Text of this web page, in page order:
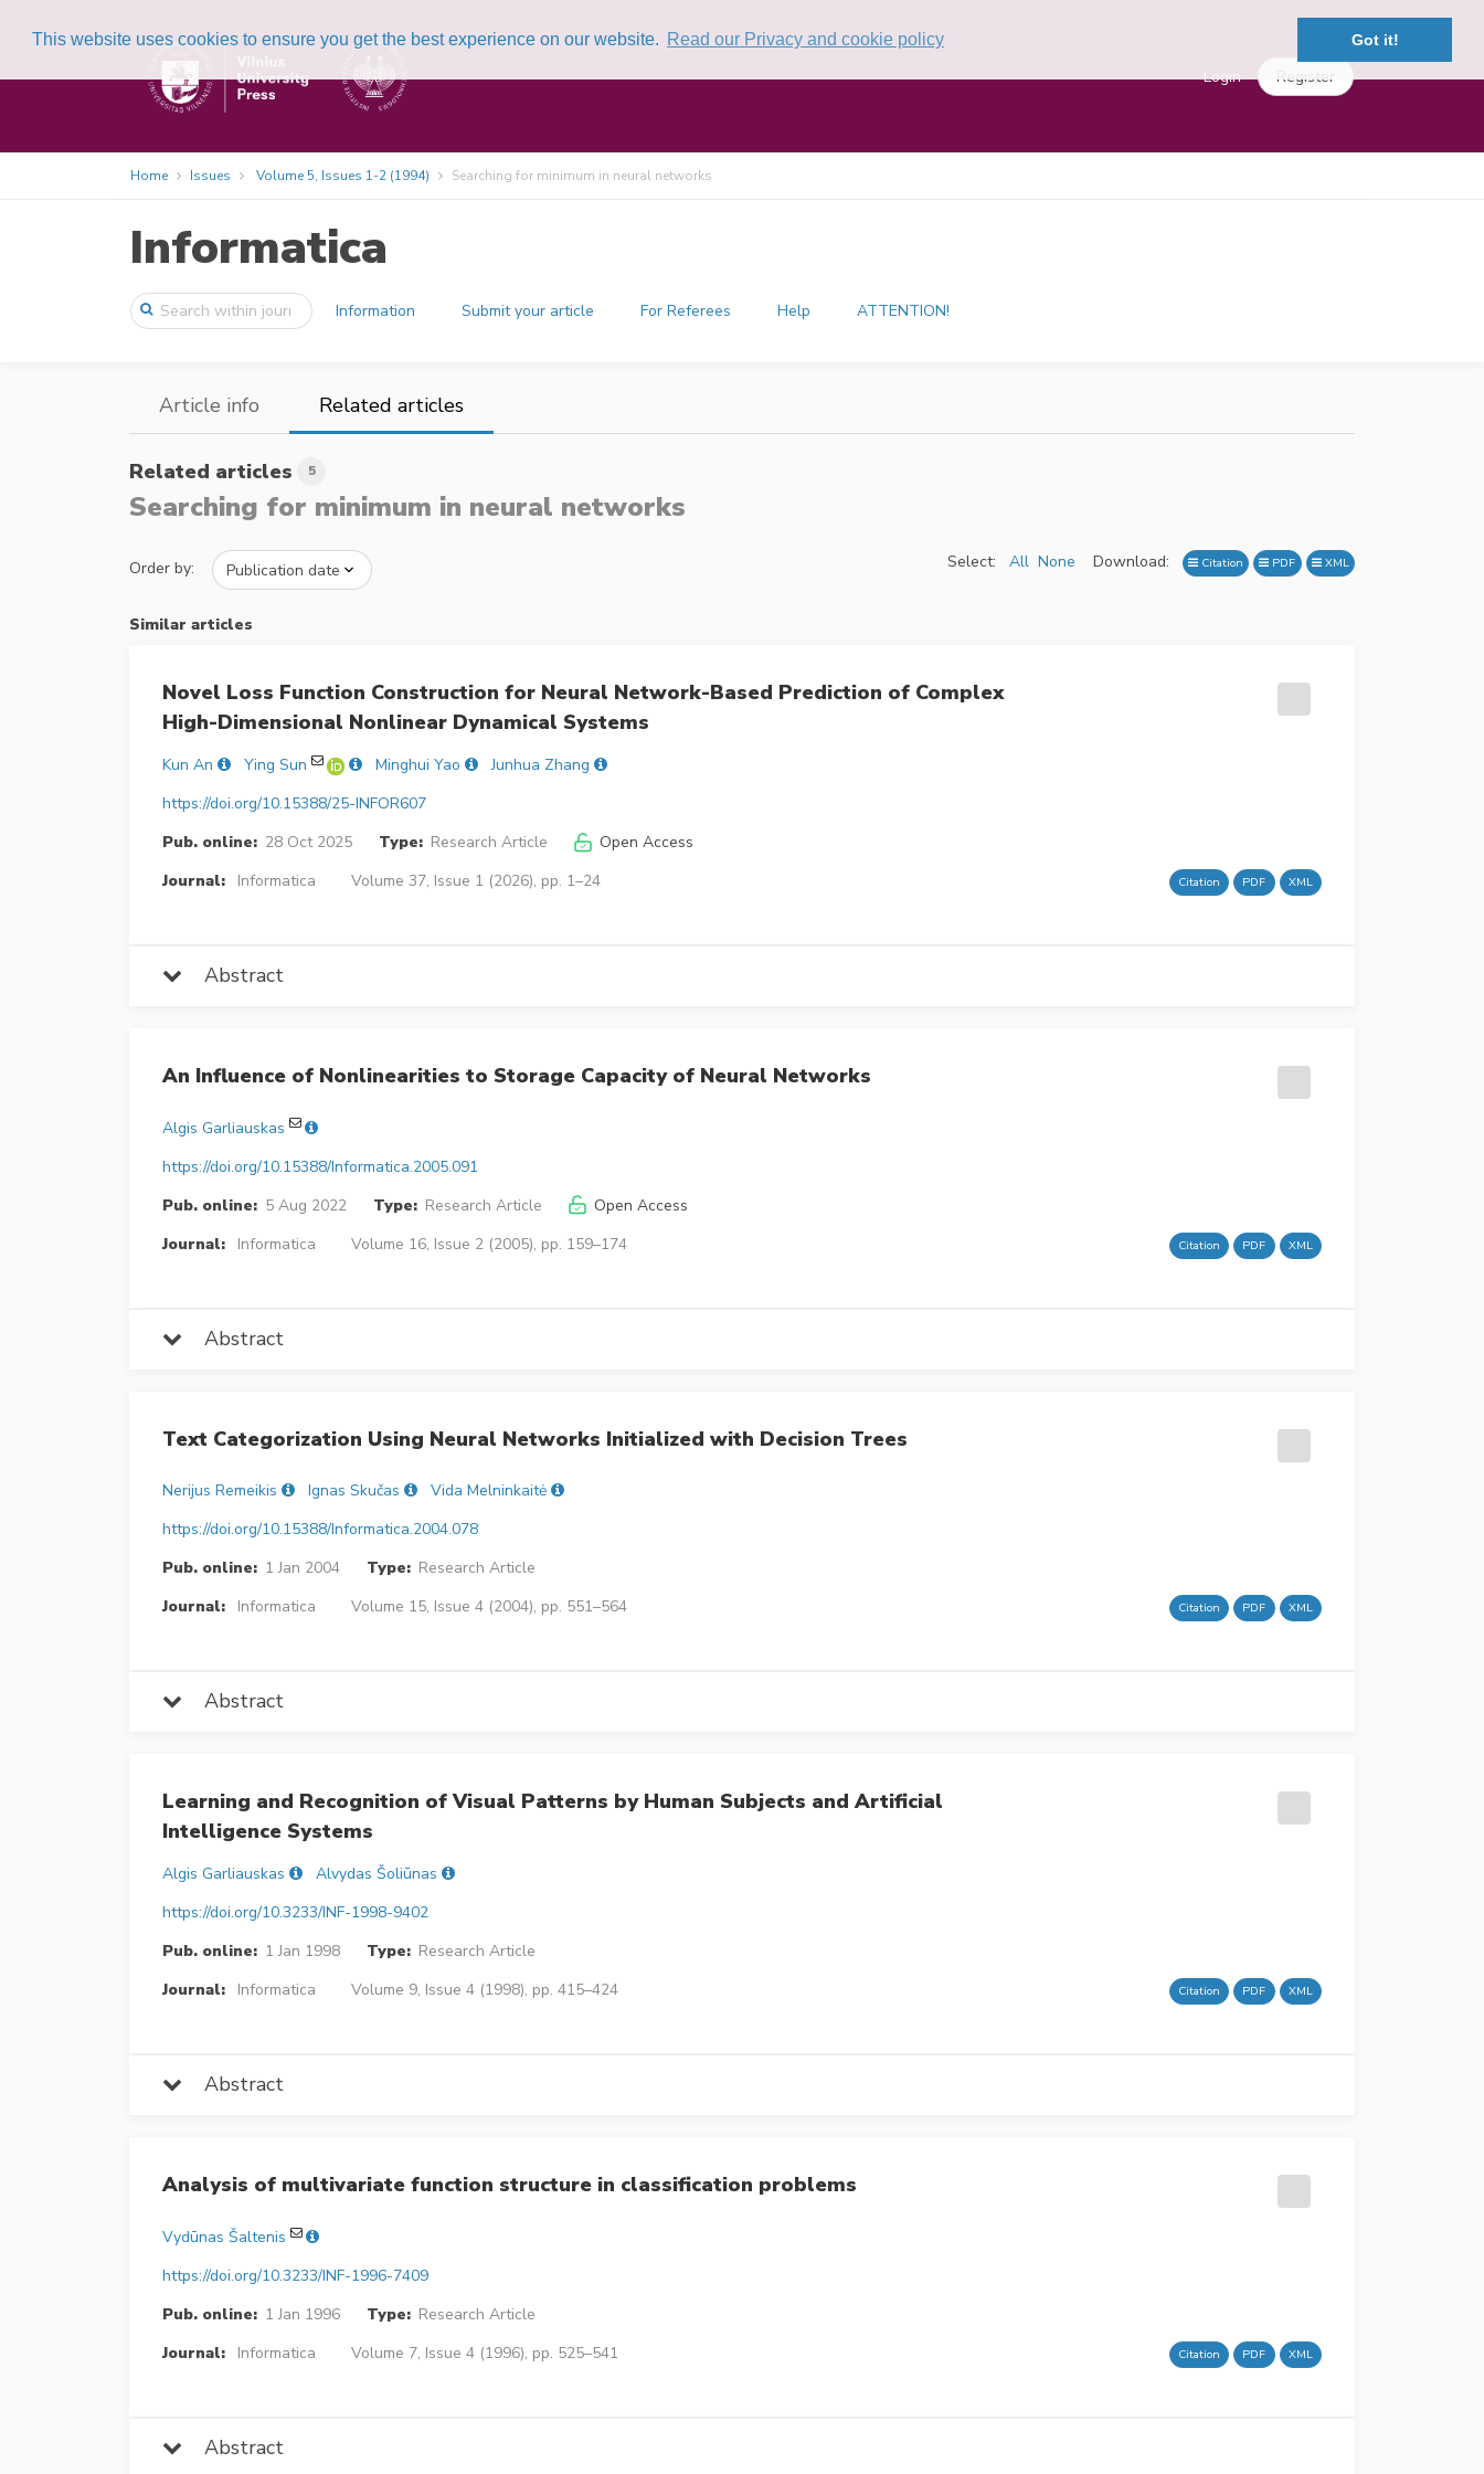
This website uses cookies to ensure you get the best experience on our website. Read our Privacy and cookie policy Got it!
Login Register
Home Issues Volume 5, Issues 1-2 (1994) Searching for minimum in neural networks
Informatica
Information Submit your article For Referees Help ATTENTION!
Article info Related articles
Related articles 5
Searching for minimum in neural networks
Order by: Select: All None Download: Citation PDF XML
Similar articles
Novel Loss Function Construction for Neural Network-Based Prediction of Complex
High-Dimensional Nonlinear Dynamical Systems
Kun An Ying Sun Minghui Yao
Junhua Zhang
https://doi.org/10.15388/25-INFOR607
Pub. online: 28 Oct 2025 Type: Research Article
Open Access
Journal:
Informatica Volume 37, Issue 1 (2026), pp. 1–24 Citation PDF XML
Abstract
An Influence of Nonlinearities to Storage Capacity of Neural Networks
Algis Garliauskas
https://doi.org/10.15388/Informatica.2005.091
Pub. online: 5 Aug 2022 Type: Research Article
Open Access
Journal:
Informatica Volume 16, Issue 2 (2005), pp. 159–174 Citation PDF XML
Abstract
Text Categorization Using Neural Networks Initialized with Decision Trees
Nerijus Remeikis Ignas Skučas
Vida Melninkaitė
https://doi.org/10.15388/Informatica.2004.078
Pub. online: 1 Jan 2004 Type: Research Article
Journal:
Informatica Volume 15, Issue 4 (2004), pp. 551–564 Citation PDF XML
Abstract
Learning and Recognition of Visual Patterns by Human Subjects and Artificial
Intelligence Systems
Algis Garliauskas
Alvydas Šoliūnas
https://doi.org/10.3233/INF-1998-9402
Pub. online: 1 Jan 1998 Type: Research Article
Journal:
Informatica Volume 9, Issue 4 (1998), pp. 415–424 Citation PDF XML
Abstract
Analysis of multivariate function structure in classification problems
Vydūnas Šaltenis
https://doi.org/10.3233/INF-1996-7409
Pub. online: 1 Jan 1996 Type: Research Article
Journal:
Informatica Volume 7, Issue 4 (1996), pp. 525–541 Citation PDF XML
Abstract